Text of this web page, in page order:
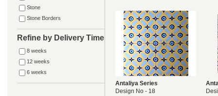
Stone
Stone Borders
Refine by Delivery Time
8 weeks
12 weeks
6 weeks
Antaliya Series
Design No - 18